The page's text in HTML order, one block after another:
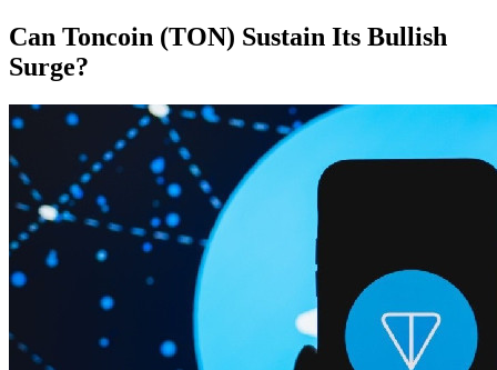
Can Toncoin (TON) Sustain Its Bullish
Surge?